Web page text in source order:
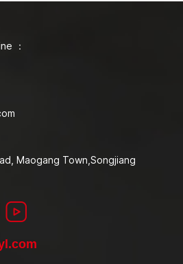
：
Maogang Town,Songjiang